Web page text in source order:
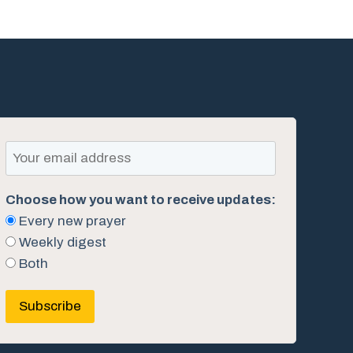
Choose how you want to receive updates:
Every new prayer
Weekly digest
Both
Subscribe